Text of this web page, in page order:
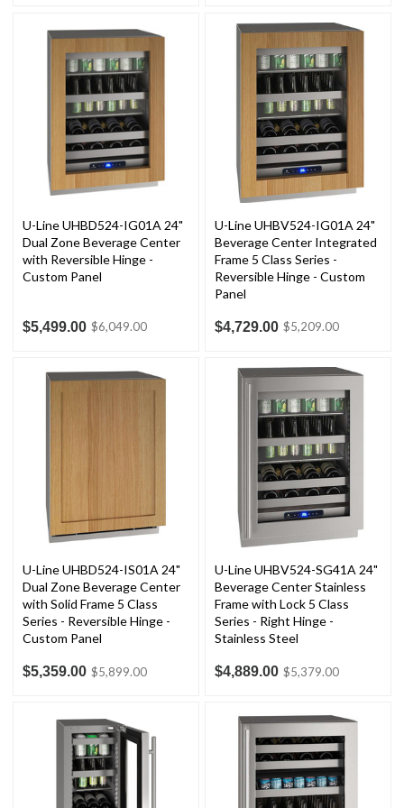
U-Line UHBD524-IG01A 24"
Dual Zone Beverage Center
with Reversible Hinge -
Custom Panel
$5,499.00 $6,049.00
U-Line UHBV524-IG01A 24"
Beverage Center Integrated
Frame 5 Class Series -
Reversible Hinge - Custom
Panel
$4,729.00 $5,209.00
U-Line UHBD524-IS01A 24"
Dual Zone Beverage Center
with Solid Frame 5 Class
Series - Reversible Hinge -
Custom Panel
$5,359.00 $5,899.00
U-Line UHBV524-SG41A 24"
Beverage Center Stainless
Frame with Lock 5 Class
Series - Right Hinge -
Stainless Steel
$4,889.00 $5,379.00